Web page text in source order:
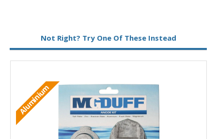
Not Right? Try One Of These Instead
Aluminium